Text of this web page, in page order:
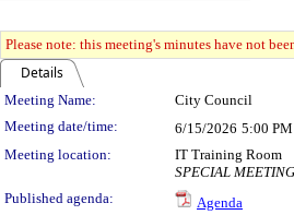
Please note: this meeting's minutes have not
Details
Meeting Details
Meeting Name: City Council
Meeting date/time:
6/15/2026 5:00 PM
Meeting location:
IT Training Room
SPECIAL
Published agenda:
Agenda